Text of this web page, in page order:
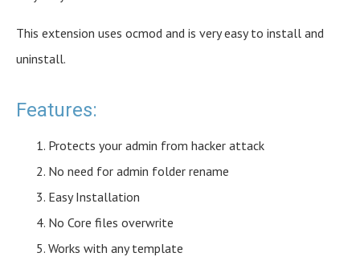
This extension uses ocmod and is very easy to install and
uninstall.
Features:
Protects your admin from hacker attack
No need for admin folder rename
Easy Installation
No Core files overwrite
Works with any template